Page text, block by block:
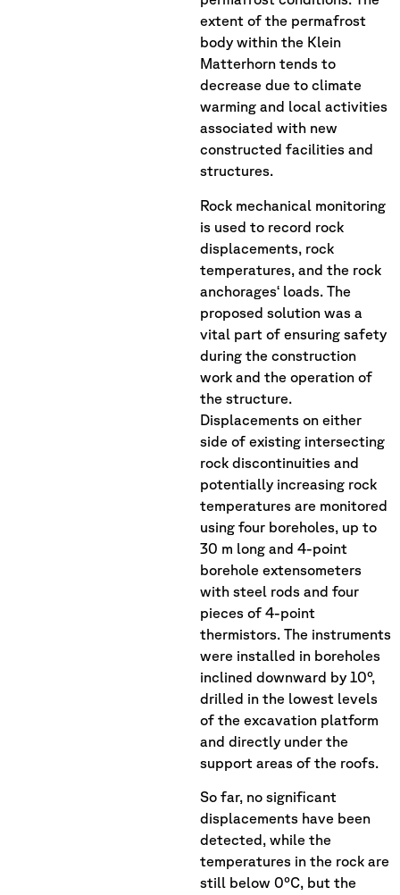
extent of the permafrost
body within the Klein
Matterhorn tends to
decrease due to climate
warming and local activities
associated with new
constructed facilities and
structures.
Rock mechanical monitoring
is used to record rock
displacements, rock
temperatures, and the rock
anchorages‘ loads. The
proposed solution was a
vital part of ensuring safety
during the construction
work and the operation of
the structure.
Displacements on either
side of existing intersecting
rock discontinuities and
potentially increasing rock
temperatures are monitored
using four boreholes, up to
30 m long and 4-point
borehole extensometers
with steel rods and four
pieces of 4-point
thermistors. The instruments
were installed in boreholes
inclined downward by 10°,
drilled in the lowest levels
of the excavation platform
and directly under the
support areas of the roofs.
So far, no significant
displacements have been
detected, while the
temperatures in the rock are
still below 0°C, but the